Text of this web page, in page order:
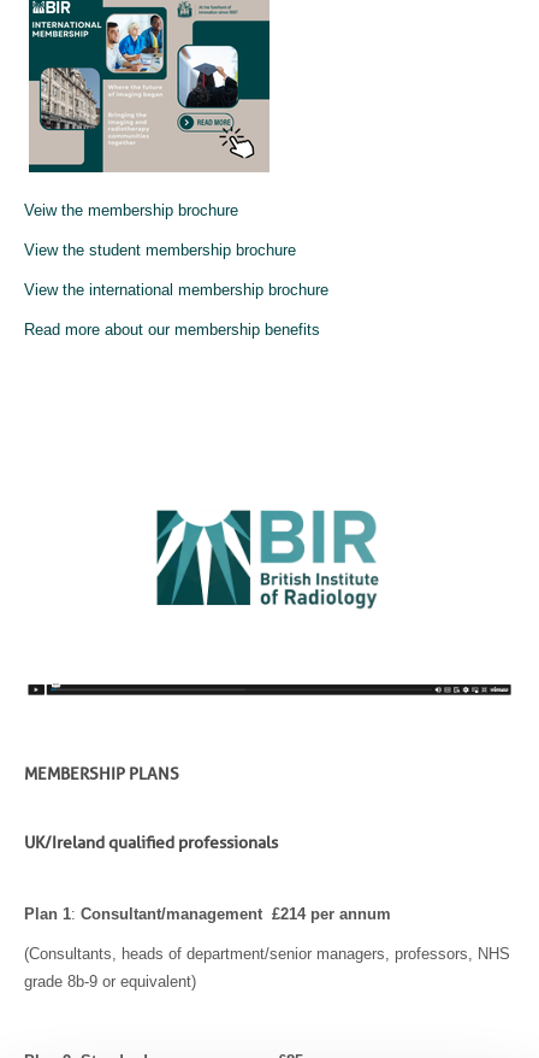
Veiw the membership brochure
View the student membership brochure
View the international membership brochure
Read more about our membership benefits
MEMBERSHIP PLANS
UK/Ireland qualified professionals
Plan 1: Consultant/management £214 per annum
(Consultants, heads of department/senior managers, professors, NHS
grade 8b-9 or equivalent)